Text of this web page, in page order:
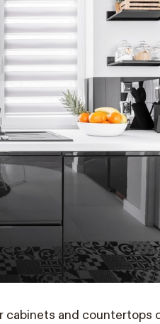
and countertops